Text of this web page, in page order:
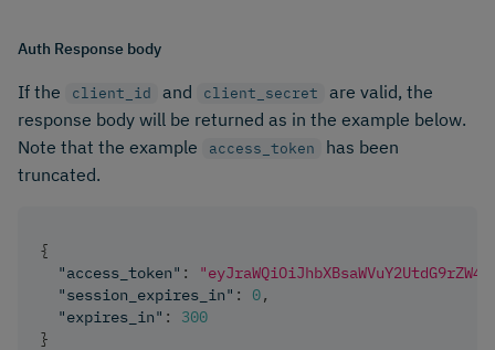
Auth Response body
If the client_id and client_secret
are valid, the
response body will be returned as in the example below.
Note that the example
access_token
has been
truncated.
{
"access_token" :
"session_expires_in" : 0,
"expires_in" :
300
}